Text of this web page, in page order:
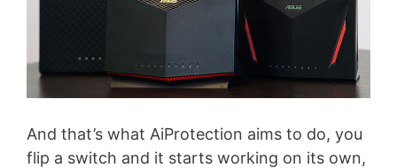
And that’s what AiProtection aims to do, you
flip a switch and it starts working on its own,